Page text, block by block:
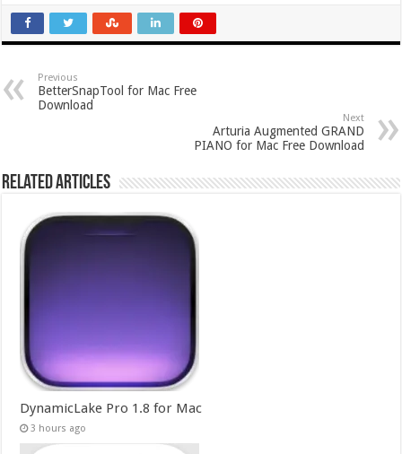
Previous
BetterSnapTool for Mac Free
Download
Next
Arturia Augmented GRAND
PIANO for Mac Free Download
Related Articles
DynamicLake Pro 1.8 for Mac
3 hours ago